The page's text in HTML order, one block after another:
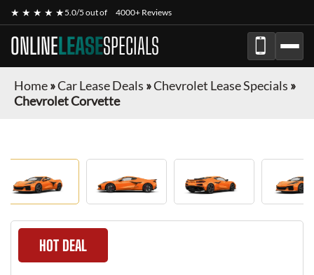
★ ★ ★ ★ ★5.0/5 out of 4000+ Reviews
ONLINELEASESPECIALS
Home»Car Lease Deals »Chevrolet Lease Specials »
Chevrolet Corvette
HOT DEAL